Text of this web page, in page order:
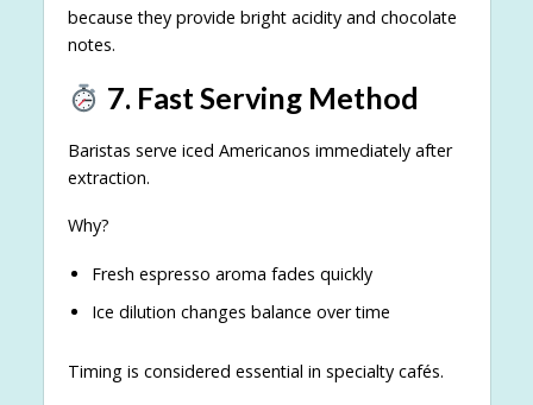
because they provide bright acidity and chocolate
notes.
7. Fast Serving Method
Baristas serve iced Americanos immediately after
extraction.
Why?
Fresh espresso aroma fades quickly
Ice dilution changes balance over time
Timing is considered essential in specialty cafés.